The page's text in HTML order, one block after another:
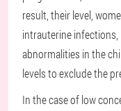
result, their level,
intrauterine
abnormalities in the
levels to exclude the
In the case of low